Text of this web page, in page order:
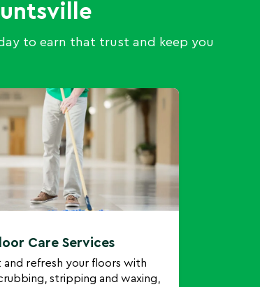
to earn that trust and keep you
Care Services
and refresh your floors with
stripping and waxing,